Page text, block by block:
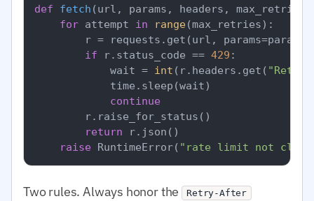
def fetch (url, params, headers, max_retries=
for attempt in range(max_retries):
r = requests.get(url,
if r.status_code == 429 :
            wait =
int (r.headers.get(
            time.sleep(wait)
continue
        r.raise_for_status()
return r.json()
raise RuntimeError( "rate limit not
Two rules. Always honor the Retry-After